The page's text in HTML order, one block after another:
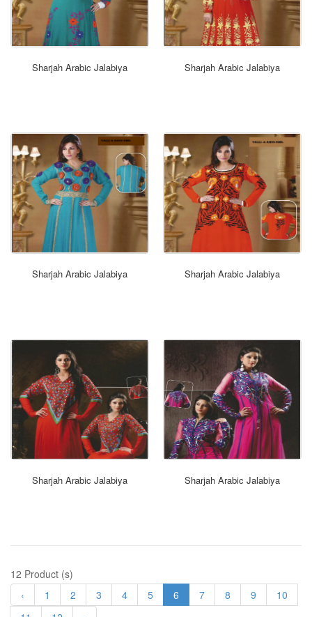
Sharjah Arabic Jalabiya ORDER NOW
Sharjah Arabic Jalabiya
Sharjah Arabic Jalabiya ORDER NOW
Sharjah Arabic Jalabiya
Sharjah Arabic Jalabiya ORDER NOW
Sharjah Arabic Jalabiya
12 Product (s)
‹
1 2 3 4 5 6 7 8 9
10